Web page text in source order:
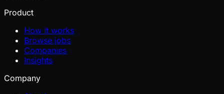
Product
How it works
Browse jobs
Companies
Insights
Company